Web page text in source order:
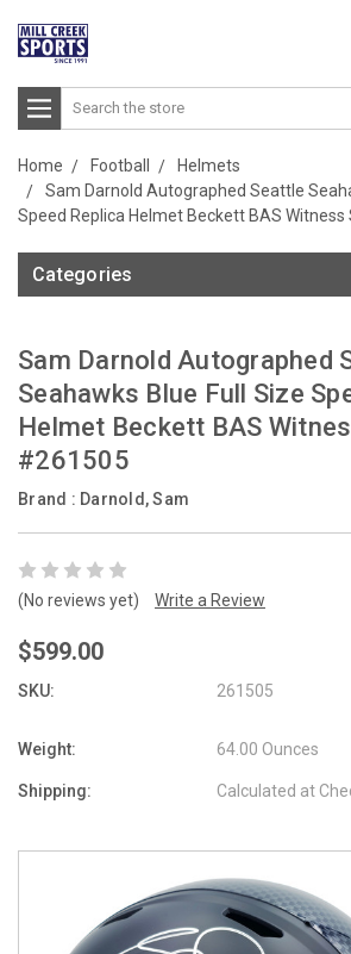
Search
Home Football
Helmets
Sam Darnold Autographed Seattle
Speed Replica Helmet Beckett BAS
Categories
Sam Darnold Autographed
Seahawks Blue Full Size
Helmet Beckett BAS
#261505
Brand : Darnold, Sam
(No reviews yet) Write a Review
$599.00
SKU: 261505
Weight: 64.00 Ounces
Shipping: Calculated at